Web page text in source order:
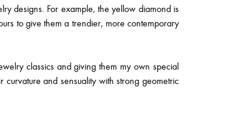
designs. For example, the yellow diamond is
to give them a trendier, more contemporary
classics and giving them my own special
and sensuality with strong geometric